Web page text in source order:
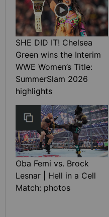
SHE DID IT! Chelsea
Green wins the Interim
WWE Women’s Title:
SummerSlam 2026
highlights
Oba Femi vs. Brock
Lesnar | Hell in a Cell
Match: photos